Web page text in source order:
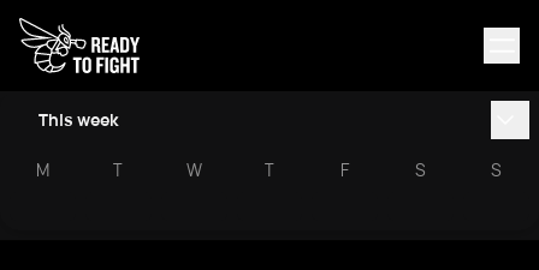
This week
M T W T F S S